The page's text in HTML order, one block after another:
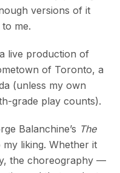
versions of it
me.
live production of
of Toronto, a
(unless my own
grade play counts).
Balanchine’s The
liking. Whether it
the choreography —